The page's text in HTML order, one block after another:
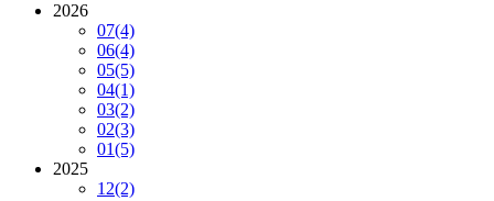
2026
07(4)
06(4)
05(5)
04(1)
03(2)
02(3)
01(5)
2025
12(2)